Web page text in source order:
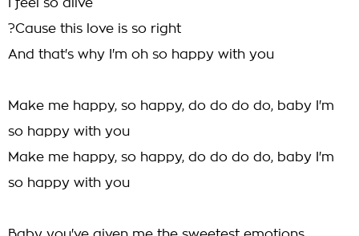
I feel so alive
?Cause this love is so right
And that's why I'm oh so happy with you
Make me happy, so happy, do do do do, baby I'm
so happy with you
Make me happy, so happy, do do do do, baby I'm
so happy with you